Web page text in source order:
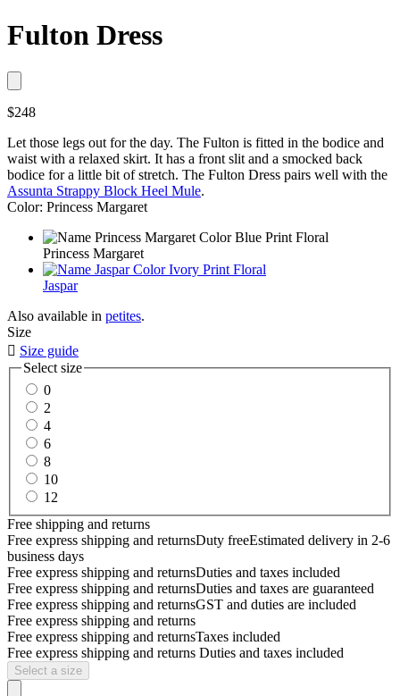
Fulton Dress
$248
Let those legs out for the day. The Fulton is fitted in the bodice and
waist with a relaxed skirt. It has a front slit and a smocked back
bodice for a little bit of stretch. The Fulton Dress pairs well with the
Assunta Strappy Block Heel Mule.
Color: Princess Margaret
Princess Margaret
Jaspar
Also available in petites.
Size
 Size guide
Select size
0
2
4
6
8
10
12
Free shipping and returns
Free express shipping and returnsDuty freeEstimated delivery in 2-6
business days
Free express shipping and returnsDuties and taxes included
Free express shipping and returnsDuties and taxes are guaranteed
Free express shipping and returnsGST and duties are included
Free express shipping and returns
Free express shipping and returnsTaxes included
Free express shipping and returns Duties and taxes included
Select a size